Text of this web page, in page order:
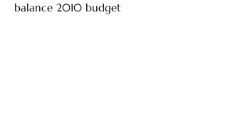
balance 2010 budget